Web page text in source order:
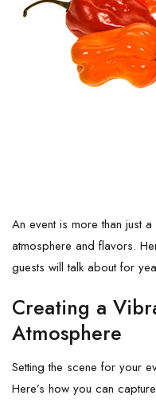
An event is more than just
atmosphere and flavors.
guests will talk about for
Creating a
Atmosphere
Setting the scene for your
Here’s how you can